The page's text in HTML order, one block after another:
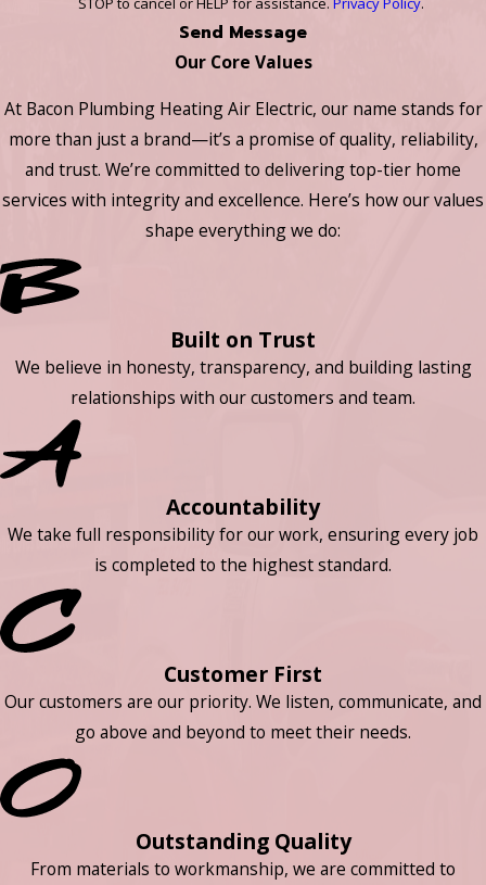
Send Message
Our Core Values
At Bacon Plumbing Heating Air Electric, our name stands for
more than just a brand—it’s a promise of quality, reliability,
and trust. We’re committed to delivering top-tier home
services with integrity and excellence. Here’s how our values
shape everything we do:
Built on Trust
We believe in honesty, transparency, and building lasting
relationships with our customers and team.
Accountability
We take full responsibility for our work, ensuring every job
is completed to the highest standard.
Customer First
Our customers are our priority. We listen, communicate, and
go above and beyond to meet their needs.
Outstanding Quality
From materials to workmanship, we are committed to